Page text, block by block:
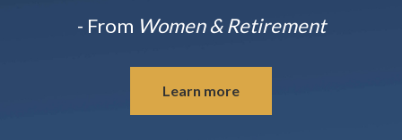
- From Women & Retirement
Learn more